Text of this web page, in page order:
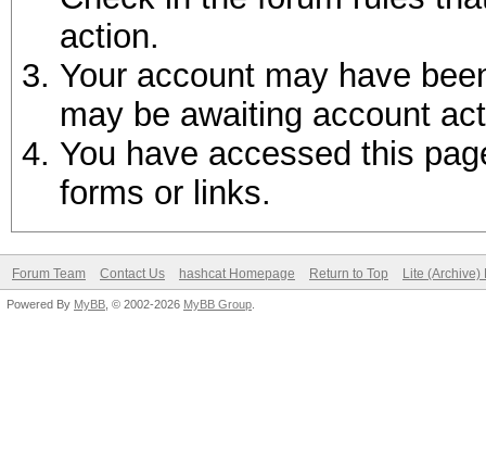
action.
Your account may have
may be awaiting account
You have accessed this
forms or links.
Forum Team Contact Us hashcat Homepage Return to Top Lite (Archive)
Powered By MyBB , © 2002-2026 MyBB Group